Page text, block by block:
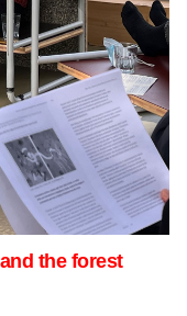
temporary
the forest